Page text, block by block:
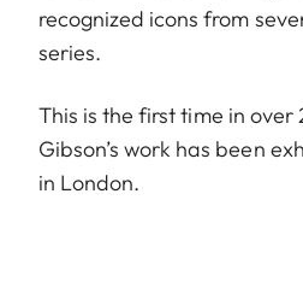
recognized icons from
series.
This is the first time in over
Gibson’s work has been
in London.